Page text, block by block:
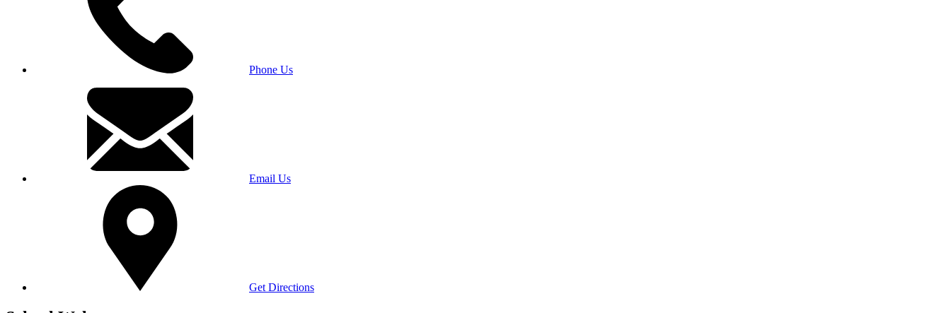
Phone Us
Email Us
Get Directions